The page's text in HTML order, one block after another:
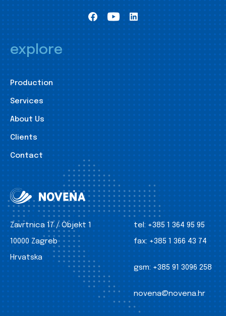
explore
Production
Services
About Us
Clients
Contact
Zavrtnica 17 / Objekt 1
10000 Zagreb
Hrvatska
tel: +385 1 364 95 95
fax: +385 1 366 43 74
gsm: +385 91 3096 258
novena@novena.hr